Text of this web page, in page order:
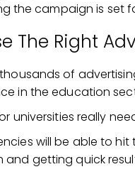
the campaign is set
The Right
of
in the education
universities really
will be able to
and getting quick